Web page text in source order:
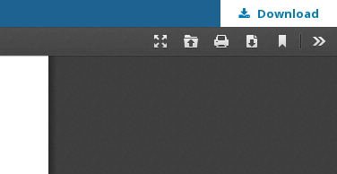
Download